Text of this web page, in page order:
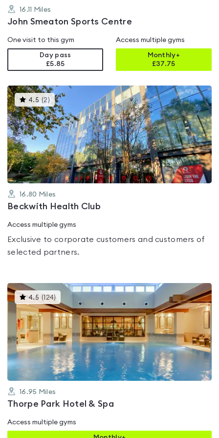
16.11 Miles
John Smeaton Sports Centre
One visit to this gym
Day pass
£5.85
Access multiple gyms
Monthly+
£37.75
4.5 (2 )This
gyms
is
rated
4.5
out
of
5
16.80 Miles
Beckwith Health Club
Access multiple gyms
Exclusive to corporate customers and customers of
selected partners.
4.5 ( 124)
gyms
is
rated
4.5
out
of
5
16.95 Miles
Thorpe Park Hotel & Spa
Access multiple gyms